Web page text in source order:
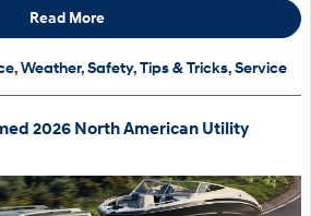
Read More
,Weather,Safety,Tips & Tricks,Service
2026 North American Utility